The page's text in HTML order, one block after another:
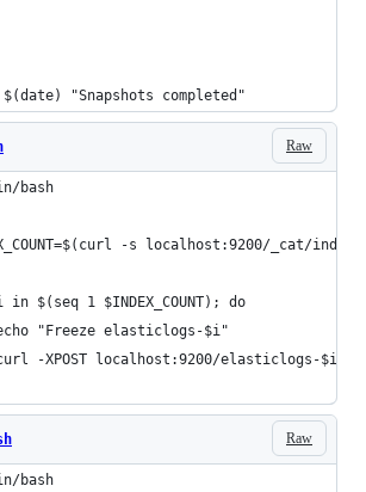
$(date) "Snapshots completed"
Raw
bash
-s localhost:9200/_cat/
$(seq 1 $INDEX_COUNT); do
"Freeze elasticlogs-$i"
-XPOST localhost:9200/elasticlogs-$i/
Raw
bash